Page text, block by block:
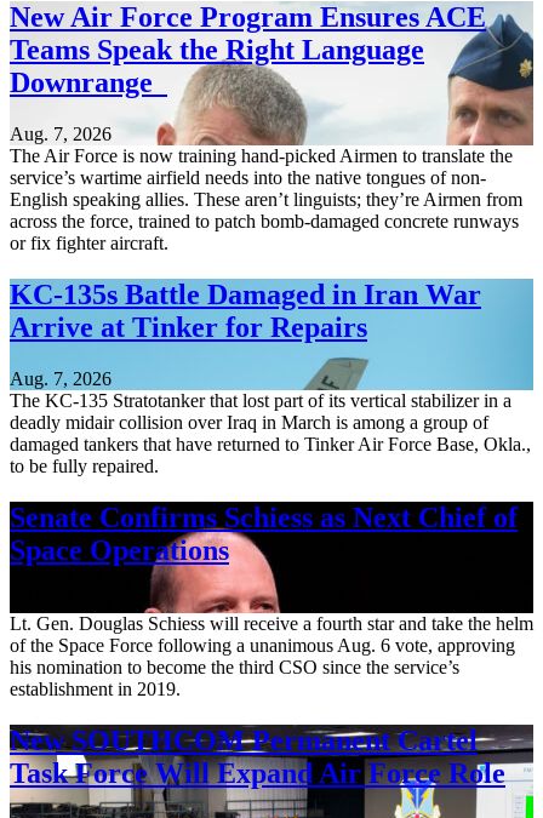
New Air Force Program Ensures ACE
Teams Speak the Right Language
Downrange
Aug. 7, 2026
The Air Force is now training hand-picked Airmen to translate the
service’s wartime airfield needs into the native tongues of non-
English speaking allies. These aren’t linguists; they’re Airmen from
across the force, trained to patch bomb-damaged concrete runways
or fix fighter aircraft.
KC-135s Battle Damaged in Iran War
Arrive at Tinker for Repairs
Aug. 7, 2026
The KC-135 Stratotanker that lost part of its vertical stabilizer in a
deadly midair collision over Iraq in March is among a group of
damaged tankers that have returned to Tinker Air Force Base, Okla.,
to be fully repaired.
Senate Confirms Schiess as Next Chief of
Space Operations
Lt. Gen. Douglas Schiess will receive a fourth star and take the helm
of the Space Force following a unanimous Aug. 6 vote, approving
his nomination to become the third CSO since the service’s
establishment in 2019.
New SOUTHCOM Permanent Cartel
Task Force Will Expand Air Force Role